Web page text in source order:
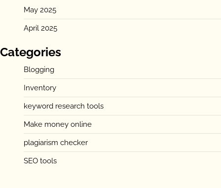
May 2025
April 2025
Categories
Blogging
Inventory
keyword research tools
Make money online
plagiarism checker
SEO tools